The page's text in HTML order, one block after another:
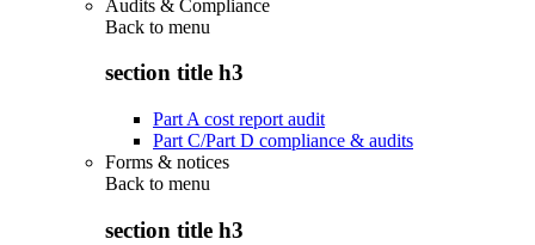
Audits & Compliance
Back to menu
section title h3
Part A cost report audit
Part C/Part D compliance & audits
Forms & notices
Back to menu
section title h3